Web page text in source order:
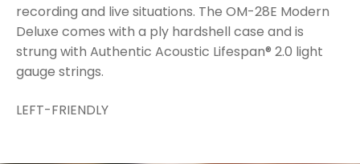
recording and live situations. The OM-28E Modern
Deluxe comes with a ply hardshell case and is
strung with Authentic Acoustic Lifespan® 2.0 light
gauge strings.
LEFT-FRIENDLY